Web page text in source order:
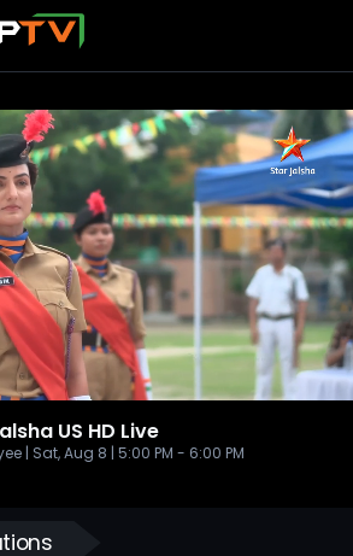
US HD Live
| Sat, Aug 8 | 5:00 PM - 6:00 PM